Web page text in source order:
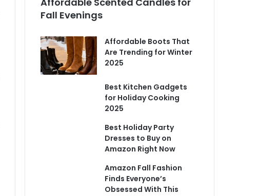
Fall Evenings
Affordable Boots That
Are Trending for Winter
2025
Best Kitchen Gadgets
for Holiday Cooking
2025
Best Holiday Party
Dresses to Buy on
Amazon Right Now
Amazon Fall Fashion
Finds Everyone’s
Obsessed With This